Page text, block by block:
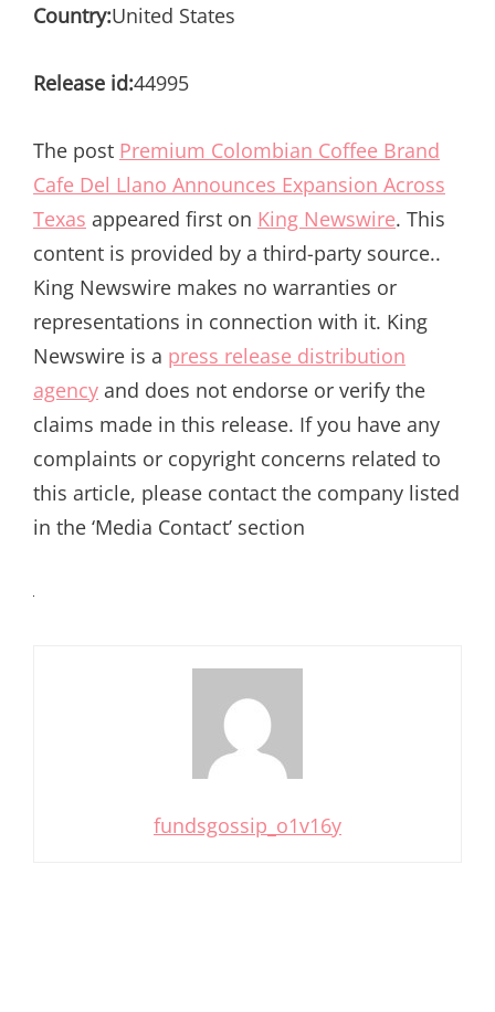
Country:United States
Release id:44995
The post Premium Colombian Coffee Brand
Cafe Del Llano Announces Expansion Across
Texas appeared first on King Newswire. This
content is provided by a third-party source..
King Newswire makes no warranties or
representations in connection with it. King
Newswire is a press release distribution
agency and does not endorse or verify the
claims made in this release. If you have any
complaints or copyright concerns related to
this article, please contact the company listed
in the ‘Media Contact’ section
fundsgossip_o1v16y